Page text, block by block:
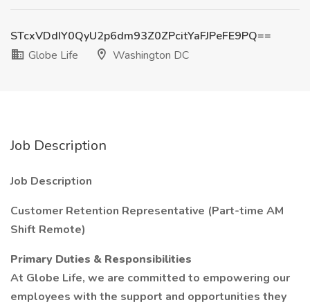
STcxVDdIY0QyU2p6dm93Z0ZPcitYaFJPeFE9PQ==
Globe Life
Washington DC
Job Description
Job Description
Customer Retention Representative (Part-time AM
Shift Remote)
Primary Duties & Responsibilities
At Globe Life, we are committed to empowering our
employees with the support and opportunities they